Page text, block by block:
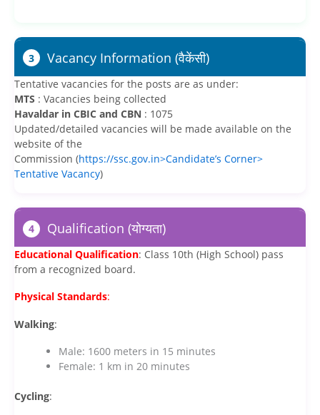
3 Vacancy Information (वैकेंसी)
Tentative vacancies for the posts are as under:
MTS : Vacancies being collected
Havaldar in CBIC and CBN : 1075
Updated/detailed vacancies will be made available on the
website of the
Commission (https://ssc.gov.in>Candidate’s Corner>
Tentative Vacancy)
4 Qualification (योग्यता)
Educational Qualification: Class 10th (High School) pass
from a recognized board.
Physical Standards:
Walking:
Male: 1600 meters in 15 minutes
Female: 1 km in 20 minutes
Cycling: